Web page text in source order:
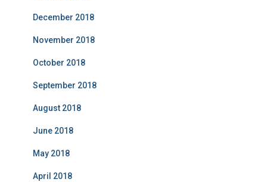
December 2018
November 2018
October 2018
September 2018
August 2018
June 2018
May 2018
April 2018